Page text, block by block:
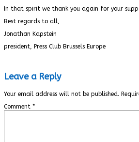
In that spirit we thank you again for your
Best regards to all,
Jonathan Kapstein
president, Press Club Brussels Europe
Leave a Reply
Your email address will not be published.
Comment *